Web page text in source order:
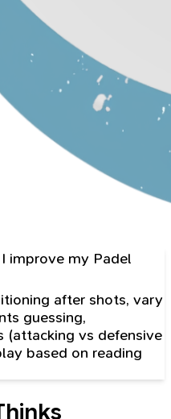
improve my Padel
after shots, vary
guessing,
(attacking vs defensive
based on reading